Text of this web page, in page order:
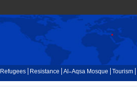
Refugees Resistance Al-Aqsa Mosque Tourism